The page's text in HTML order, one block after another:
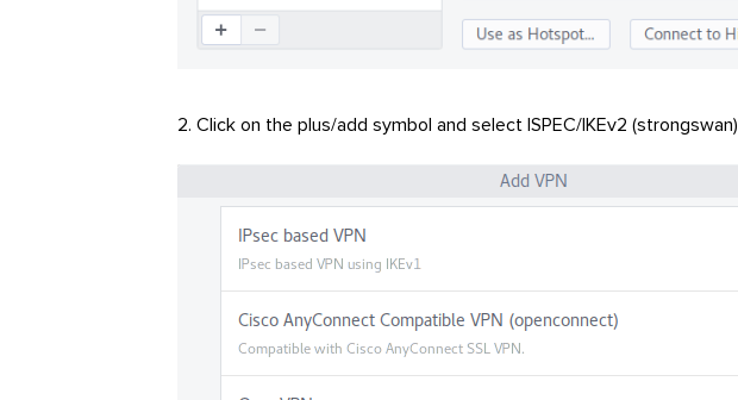
Click on the plus/add symbol and select ISPEC/IKEv2 (strongswan)